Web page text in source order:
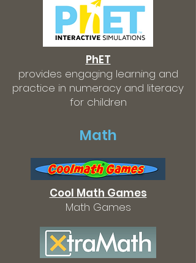
PhET
provides engaging learning and
practice in numeracy and literacy
for children
Math
Cool Math Games
Math Games